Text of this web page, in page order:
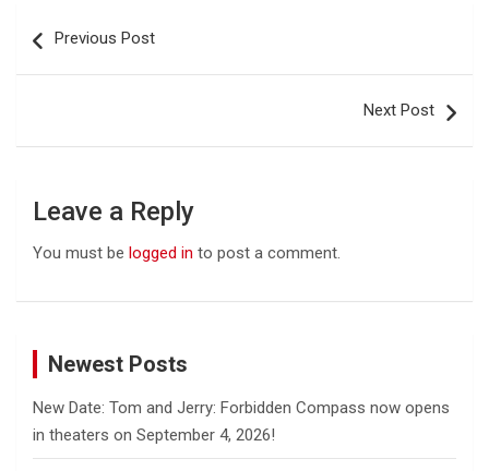
navigation
Previous Post
Next Post
Leave a Reply
You must be logged in to post a comment.
Newest Posts
New Date: Tom and Jerry: Forbidden Compass now opens
in theaters on September 4, 2026!